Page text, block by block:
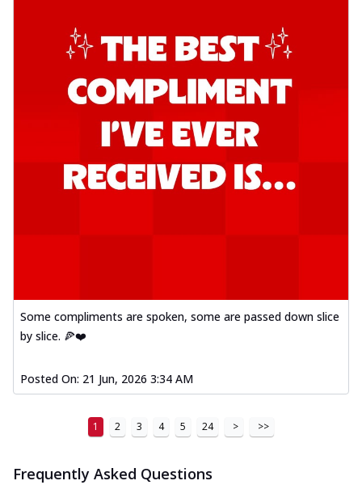
Some compliments are spoken, some are passed down slice
by slice. 🍕❤️
Posted On: 21 Jun, 2026 3:34 AM
1 2 3 4 5 24 > >>
Frequently Asked Questions